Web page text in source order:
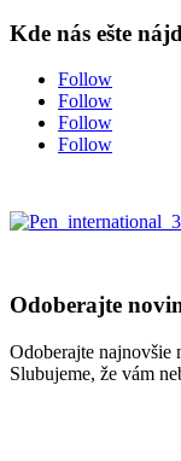
Kde nás ešte
Follow
Follow
Follow
Follow
Odoberajte
Odoberajte najnovšie
Slubujeme, že vám